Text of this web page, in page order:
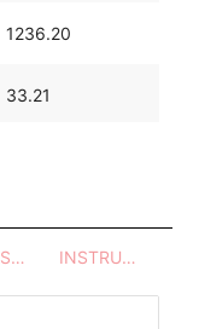
1236.20
33.21
PROCESSES - UTENSILS INSTRUCTIONS